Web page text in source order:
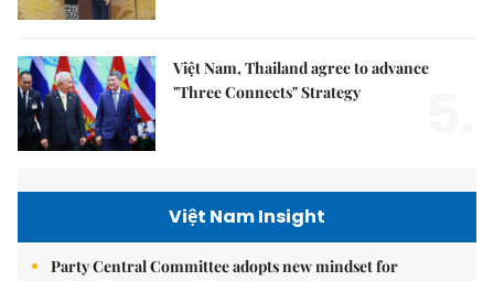
Việt Nam, Thailand agree to advance
"Three Connects" Strategy
Việt Nam Insight
Party Central Committee adopts new mindset for